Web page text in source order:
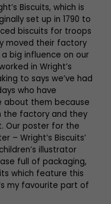
Biscuits, which is
set up in 1790 to
biscuits for troops
moved their factory
a big influence on our
in Wright’s
to says we’ve had
who have
about them because
the factory and they
Our poster for the
– Wright’s Biscuits’
illustrator
full of packaging,
which feature this
my favourite part of